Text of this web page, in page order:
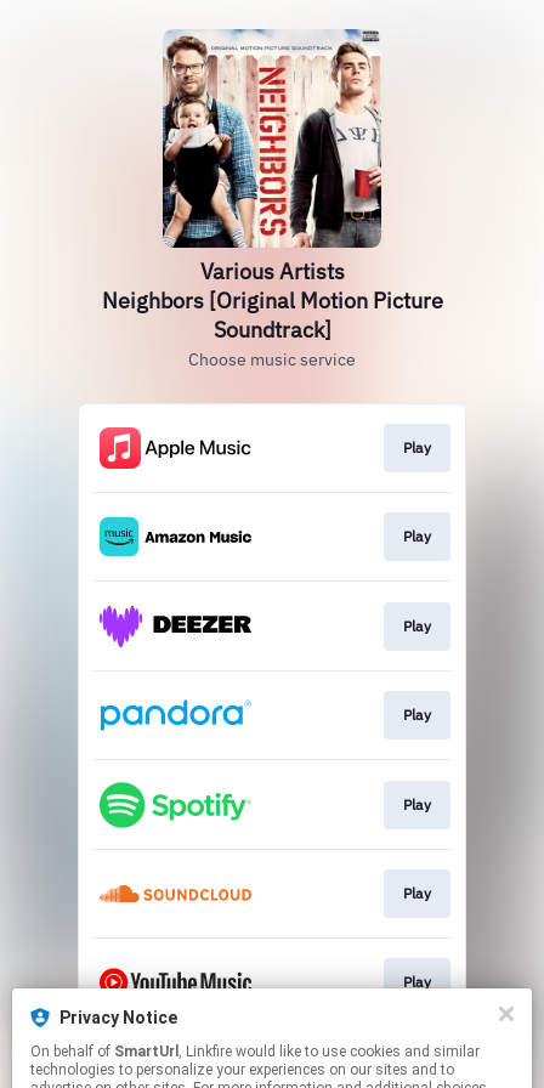
Privacy Notice
On behalf of SmartUrl , Linkfire would like to use cookies and similar
technologies to personalize your experiences on our sites and to
Various Artists
Neighbors [Original Motion Picture
Soundtrack]
Choose music service
Play
Play
Play
Play
Play
Play
Play
This page may contain affiliate links.
By using this service, you agree to the use of cookies.